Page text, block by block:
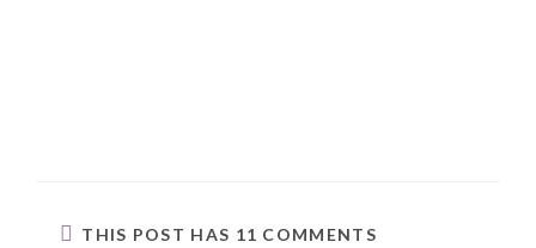
THIS POST HAS 11 COMMENTS